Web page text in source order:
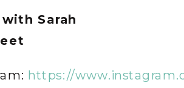
Sarah
https://